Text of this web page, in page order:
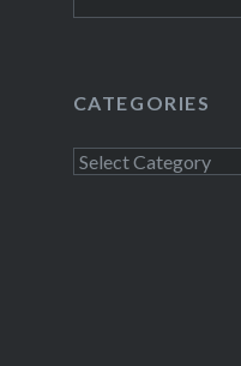
for:
CATEGORIES
Categories